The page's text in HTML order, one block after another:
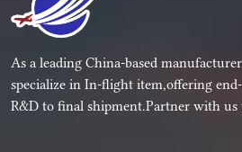
As a leading China-based
specialize in In-flight item,offering
R&D to final shipment.Partner with us